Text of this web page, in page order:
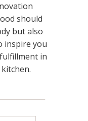
should
but also
inspire you
in